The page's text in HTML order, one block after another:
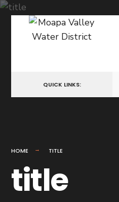
QUICK LINKS:
HOME TITLE
title